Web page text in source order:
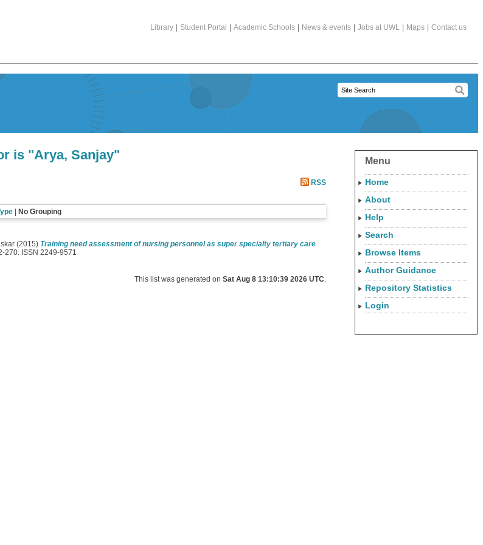
Library Student Portal Academic Schools News & events Jobs at UWL Maps Contact us
is "Arya, Sanjay"
RSS
| No Grouping
(2015) Training need assessment of nursing personnel as super specialty tertiary care
270. ISSN 2249-9571
This list was generated onSat Aug 8 13:10:39 2026 UTC.
Menu
Home
About
Help
Search
Browse Items
Author Guidance
Repository Statistics
Login